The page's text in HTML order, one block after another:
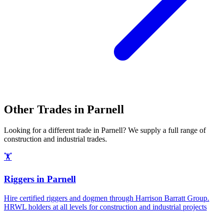
Other Trades in Parnell
Looking for a different trade in Parnell? We supply a full range of
construction and industrial trades.
🏋️
Riggers in Parnell
Hire certified riggers and dogmen through Harrison Barratt Group.
HRWL holders at all levels for construction and industrial projects